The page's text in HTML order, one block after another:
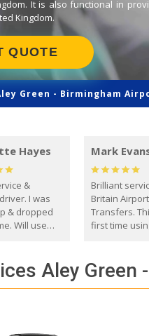
It is also functional in
Kingdom.
QUOTE
Green - Birmingham
Hayes
&
I was
& dropped
Will use
Mark
Brilliant
Britain Airport
Transfers.
first time
everyone.
with the
seat for my 3
Aley